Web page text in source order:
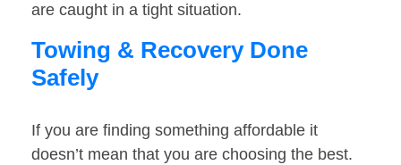
are caught in a tight situation.
Towing & Recovery Done
Safely
If you are finding something affordable it
doesn’t mean that you are choosing the best.